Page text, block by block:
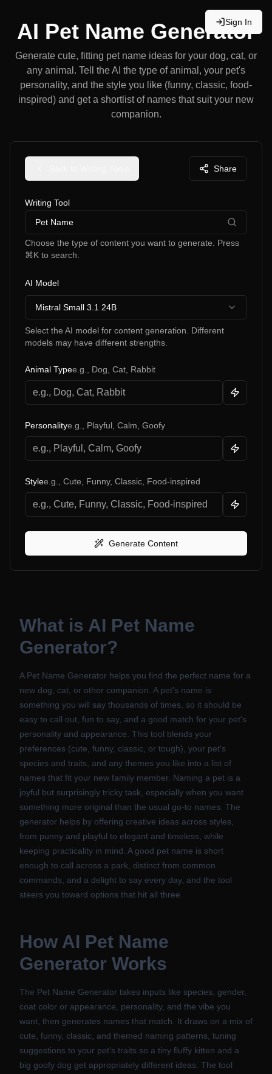
Sign In
AI Pet Name Generator
Generate cute, fitting pet name ideas for your dog, cat, or
any animal. Tell the AI the type of animal, your pet's
personality, and the style you like (funny, classic, food-
inspired) and get a shortlist of names that suit your new
companion.
Share
Writing Tool
Pet Name
Choose the type of content you want to generate. Press
⌘K to search.
AI Model
Mistral Small 3.1 24B
Select the AI model for content generation. Different
models may have different strengths.
Animal Typee.g., Dog, Cat, Rabbit
Personalitye.g., Playful, Calm, Goofy
Stylee.g., Cute, Funny, Classic, Food-inspired
Generate Content
What is AI Pet Name
Generator?
A Pet Name Generator helps you find the perfect name for a
new dog, cat, or other companion. A pet's name is
something you will say thousands of times, so it should be
easy to call out, fun to say, and a good match for your pet's
personality and appearance. This tool blends your
preferences (cute, funny, classic, or tough), your pet's
species and traits, and any themes you like into a list of
names that fit your new family member. Naming a pet is a
joyful but surprisingly tricky task, especially when you want
something more original than the usual go-to names. The
generator helps by offering creative ideas across styles,
from punny and playful to elegant and timeless, while
keeping practicality in mind. A good pet name is short
enough to call across a park, distinct from common
commands, and a delight to say every day, and the tool
steers you toward options that hit all three.
How AI Pet Name
Generator Works
The Pet Name Generator takes inputs like species, gender,
coat color or appearance, personality, and the vibe you
want, then generates names that match. It draws on a mix of
cute, funny, classic, and themed naming patterns, tuning
suggestions to your pet's traits so a tiny fluffy kitten and a
big goofy dog get appropriately different ideas. The tool